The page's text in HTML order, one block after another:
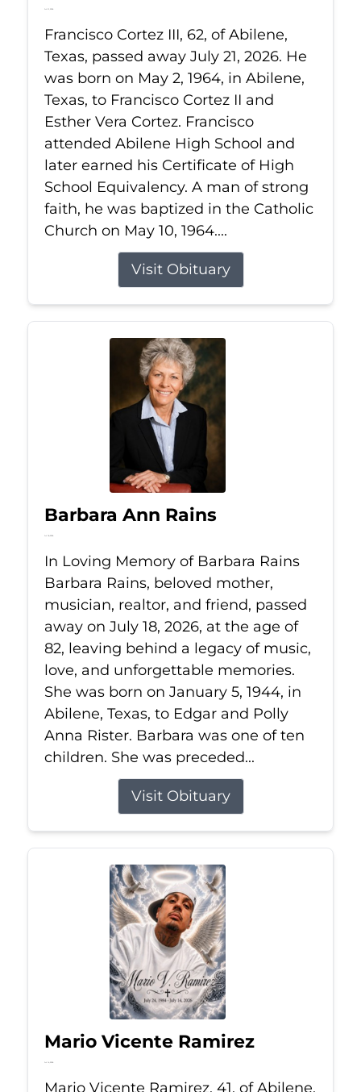
Jul 21, 2026
Francisco Cortez III, 62, of Abilene,
Texas, passed away July 21, 2026. He
was born on May 2, 1964, in Abilene,
Texas, to Francisco Cortez II and
Esther Vera Cortez. Francisco
attended Abilene High School and
later earned his Certificate of High
School Equivalency. A man of strong
faith, he was baptized in the Catholic
Church on May 10, 1964....
Visit Obituary
Barbara Ann Rains
Jul 18, 2026
In Loving Memory of Barbara Rains
Barbara Rains, beloved mother,
musician, realtor, and friend, passed
away on July 18, 2026, at the age of
82, leaving behind a legacy of music,
love, and unforgettable memories.
She was born on January 5, 1944, in
Abilene, Texas, to Edgar and Polly
Anna Rister. Barbara was one of ten
children. She was preceded...
Visit Obituary
Mario Vicente Ramirez
Jul 14, 2026
Mario Vicente Ramirez, 41, of Abilene,